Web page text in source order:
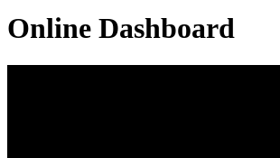
Online Dashboard